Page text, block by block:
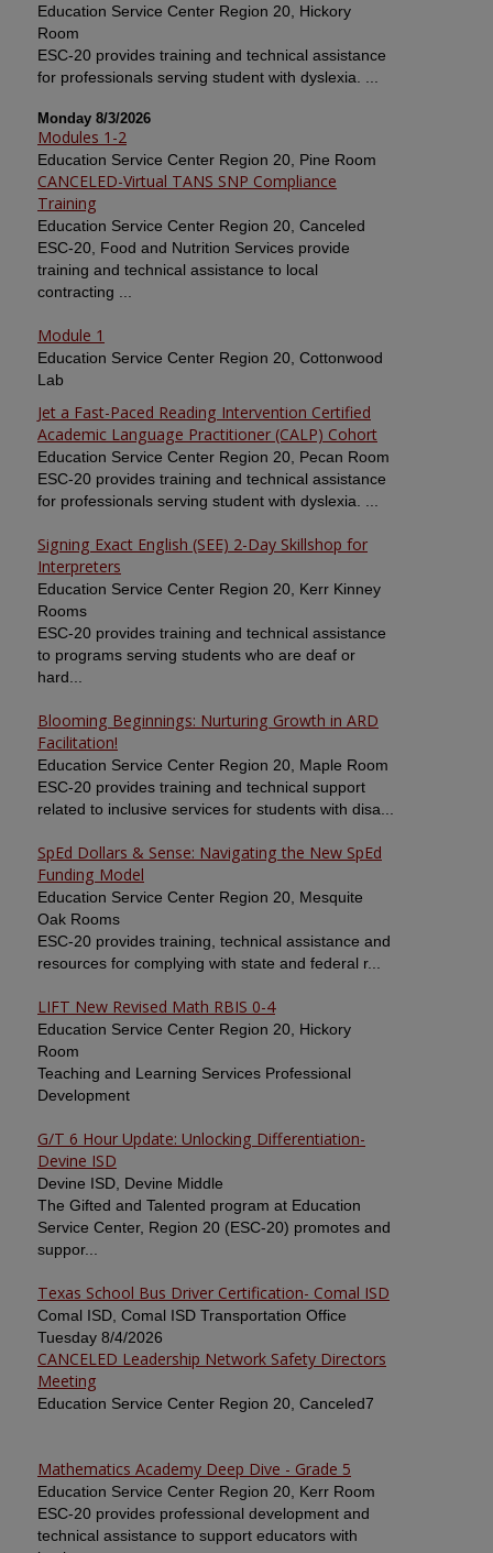
Education Service Center Region 20, Hickory
Room
ESC-20 provides training and technical assistance
for professionals serving student with dyslexia. ...
Monday 8/3/2026
Modules 1-2
Education Service Center Region 20, Pine Room
CANCELED-Virtual TANS SNP Compliance
Training
Education Service Center Region 20, Canceled
ESC-20, Food and Nutrition Services provide
training and technical assistance to local
contracting ...
Module 1
Education Service Center Region 20, Cottonwood
Lab
Jet a Fast-Paced Reading Intervention Certified
Academic Language Practitioner (CALP) Cohort
Education Service Center Region 20, Pecan Room
ESC-20 provides training and technical assistance
for professionals serving student with dyslexia. ...
Signing Exact English (SEE) 2-Day Skillshop for
Interpreters
Education Service Center Region 20, Kerr Kinney
Rooms
ESC-20 provides training and technical assistance
to programs serving students who are deaf or
hard...
Blooming Beginnings: Nurturing Growth in ARD
Facilitation!
Education Service Center Region 20, Maple Room
ESC-20 provides training and technical support
related to inclusive services for students with disa...
SpEd Dollars & Sense: Navigating the New SpEd
Funding Model
Education Service Center Region 20, Mesquite
Oak Rooms
ESC-20 provides training, technical assistance and
resources for complying with state and federal r...
LIFT New Revised Math RBIS 0-4
Education Service Center Region 20, Hickory
Room
Teaching and Learning Services Professional
Development
G/T 6 Hour Update: Unlocking Differentiation-
Devine ISD
Devine ISD, Devine Middle
The Gifted and Talented program at Education
Service Center, Region 20 (ESC-20) promotes and
suppor...
Texas School Bus Driver Certification- Comal ISD
Comal ISD, Comal ISD Transportation Office
Tuesday 8/4/2026
CANCELED Leadership Network Safety Directors
Meeting
Education Service Center Region 20, Canceled7
Mathematics Academy Deep Dive - Grade 5
Education Service Center Region 20, Kerr Room
ESC-20 provides professional development and
technical assistance to support educators with